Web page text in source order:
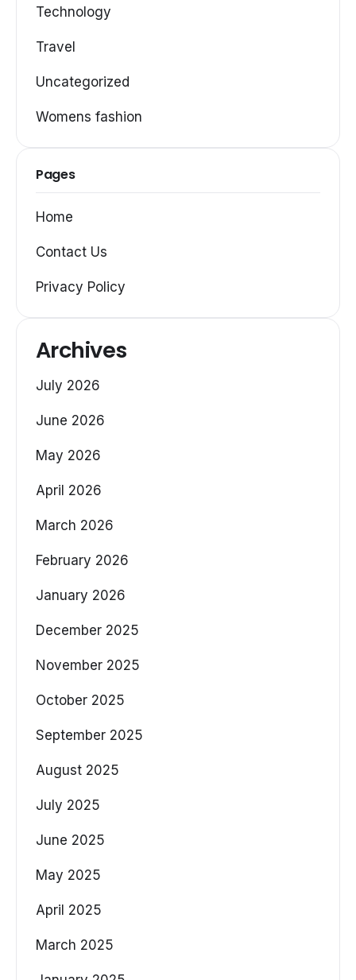
Technology
Travel
Uncategorized
Womens fashion
Pages
Home
Contact Us
Privacy Policy
Archives
July 2026
June 2026
May 2026
April 2026
March 2026
February 2026
January 2026
December 2025
November 2025
October 2025
September 2025
August 2025
July 2025
June 2025
May 2025
April 2025
March 2025